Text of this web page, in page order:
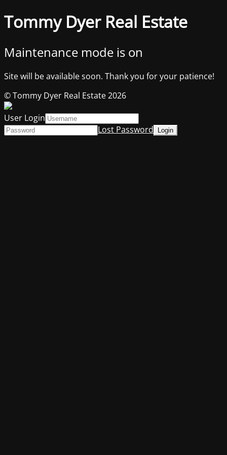
Tommy Dyer Real Estate
Maintenance mode is on
Site will be available soon. Thank you for your patience!
© Tommy Dyer Real Estate 2026
User Login
Lost Password